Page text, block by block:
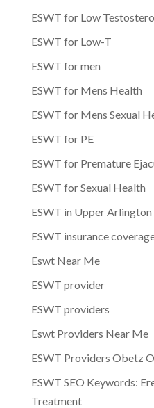
ESWT for Low
ESWT for Low-T
ESWT for men
ESWT for Mens Health
ESWT for Mens Sexual
ESWT for PE
ESWT for Premature
ESWT for Sexual Health
ESWT in Upper Arlington
ESWT insurance
Eswt Near Me
ESWT provider
ESWT providers
Eswt Providers Near Me
ESWT Providers Obetz
ESWT SEO Keywords:
Treatment